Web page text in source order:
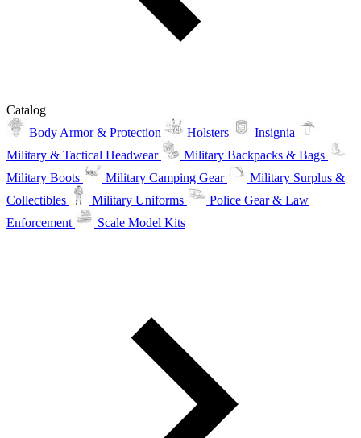
Catalog
Body Armor & Protection
Holsters
Insignia
Military & Tactical Headwear
Military Backpacks & Bags
Military Boots
Military Camping Gear
Military Surplus &
Collectibles
Military Uniforms
Police Gear & Law
Enforcement
Scale Model Kits